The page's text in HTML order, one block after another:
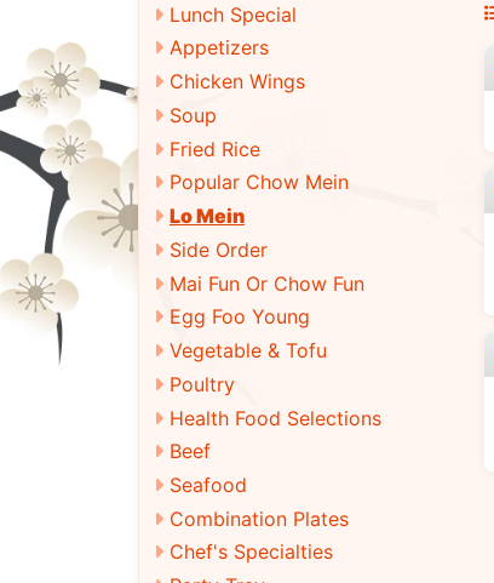
Lunch Special
Appetizers
Chicken Wings
Soup
Fried Rice
Popular Chow Mein
Lo Mein
Side Order
Mai Fun Or Chow Fun
Egg Foo Young
Vegetable & Tofu
Poultry
Health Food Selections
Beef
Seafood
Combination Plates
Chef's Specialties